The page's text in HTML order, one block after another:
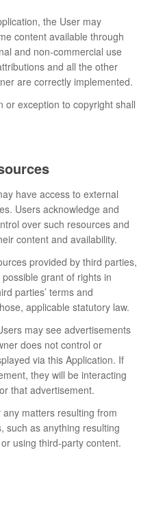
the User may
content available through
and non-commercial use
and all the other
are correctly implemented.
or exception to copyright shall
have access to external
Users acknowledge and
over such resources and
content and availability.
provided by third parties,
grant of rights in
parties’ terms and
applicable statutory law.
may see advertisements
does not control or
via this Application. If
they will be interacting
that advertisement.
matters resulting from
such as anything resulting
using third-party content.